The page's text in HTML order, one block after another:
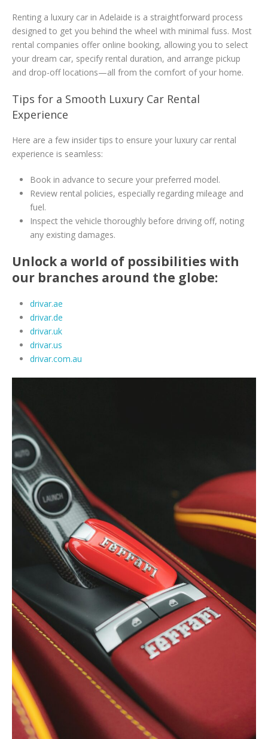
Renting a luxury car in Adelaide is a straightforward process
designed to get you behind the wheel with minimal fuss. Most
rental companies offer online booking, allowing you to select
your dream car, specify rental duration, and arrange pickup
and drop-off locations—all from the comfort of your home.
Tips for a Smooth Luxury Car Rental
Experience
Here are a few insider tips to ensure your luxury car rental
experience is seamless:
Book in advance to secure your preferred model.
Review rental policies, especially regarding mileage and
fuel.
Inspect the vehicle thoroughly before driving off, noting
any existing damages.
Unlock a world of possibilities with
our branches around the globe:
drivar.ae
drivar.de
drivar.uk
drivar.us
drivar.com.au